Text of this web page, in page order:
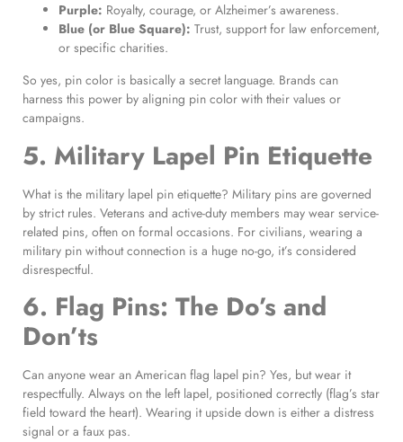
Purple: Royalty, courage, or Alzheimer’s awareness.
Blue (or Blue Square): Trust, support for law enforcement,
or specific charities.
So yes, pin color is basically a secret language. Brands can
harness this power by aligning pin color with their values or
campaigns.
5. Military Lapel Pin Etiquette
What is the military lapel pin etiquette? Military pins are governed
by strict rules. Veterans and active-duty members may wear service-
related pins, often on formal occasions. For civilians, wearing a
military pin without connection is a huge no-go, it’s considered
disrespectful.
6. Flag Pins: The Do’s and
Don’ts
Can anyone wear an American flag lapel pin? Yes, but wear it
respectfully. Always on the left lapel, positioned correctly (flag’s star
field toward the heart). Wearing it upside down is either a distress
signal or a faux pas.